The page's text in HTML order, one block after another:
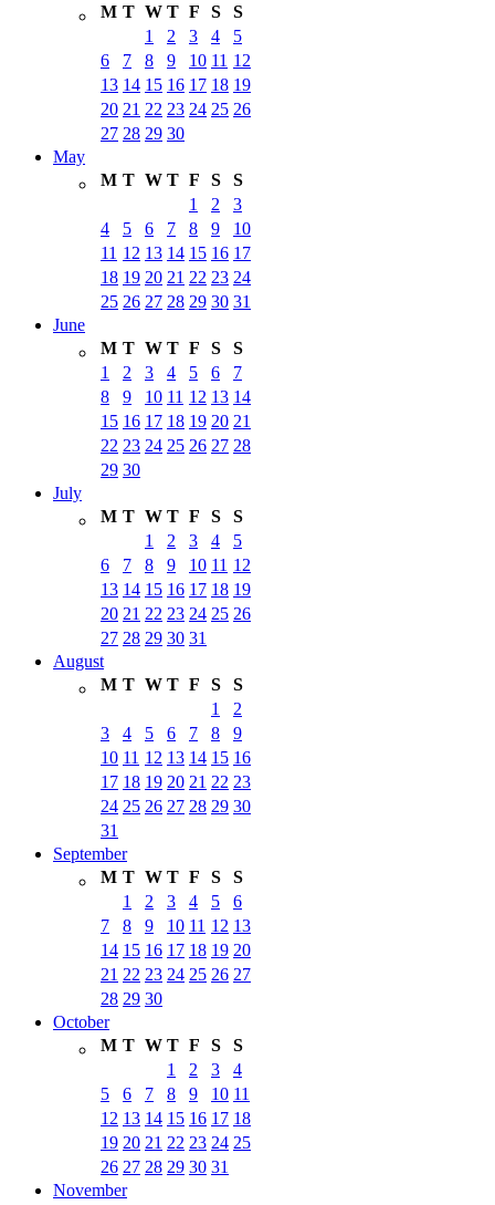
M T W T F S
S
1
2 3 4
5
6
7 8 9 10 11 12
13 14 15 16 17 18 19
20 21 22 23 24 25 26
27 28 29 30
May
M T W T F S
S
1
2
3
4
5 6 7 8 9
10
11 12 13 14 15 16 17
18 19 20 21 22 23 24
25 26 27 28 29 30 31
June
M T W T F S
S
1
2 3 4 5 6
7
8
9 10 11 12 13 14
15 16 17 18 19 20 21
22 23 24 25 26 27 28
29 30
July
M T W T F S
S
1
2 3 4
5
6
7 8 9 10 11 12
13 14 15 16 17 18 19
20 21 22 23 24 25 26
27 28 29 30 31
August
M T W T F S
S
1
2
3
4 5 6 7 8
9
10 11 12 13 14 15 16
17 18 19 20 21 22 23
24 25 26 27 28 29 30
31
September
M T W T F S
S
1
2 3 4 5
6
7
8 9 10 11 12 13
14 15 16 17 18 19 20
21 22 23 24 25 26 27
28 29 30
October
M T W T F S
S
1
2 3
4
5
6 7 8 9 10 11
12 13 14 15 16 17 18
19 20 21 22 23 24 25
26 27 28 29 30 31
November